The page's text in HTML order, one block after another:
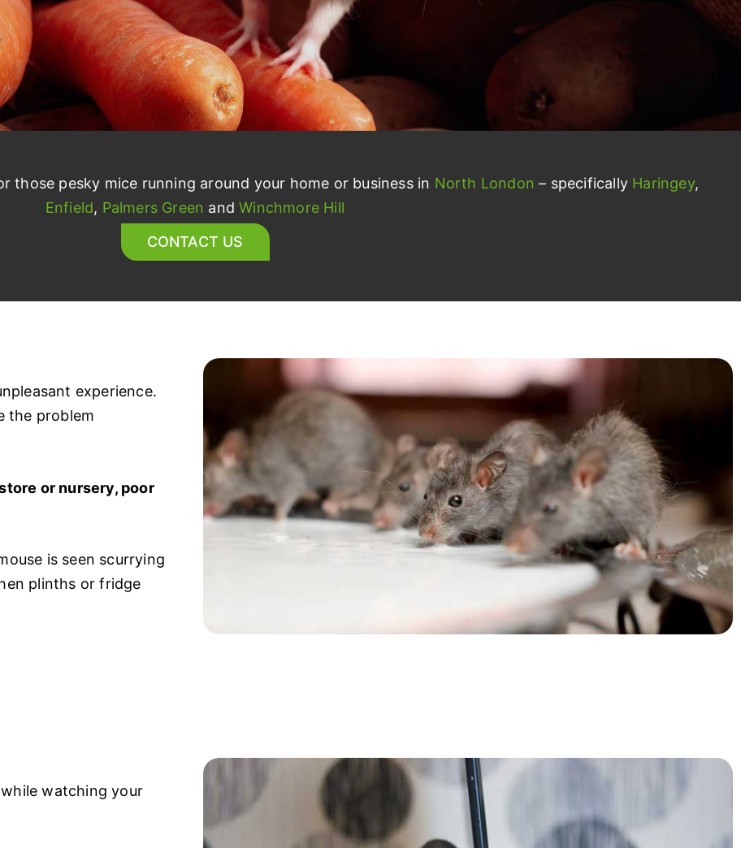
those pesky mice running around your home or business in North London – specifically Haringey,
Enfield, Palmers Green andWinchmore Hill
CONTACT US
experience.
the problem
or nursery, poor
is seen scurrying
plinths or fridge
watching your